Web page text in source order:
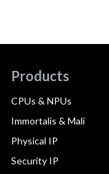
Products
CPUs & NPUs
Immortalis & Mali
Physical IP
Security IP